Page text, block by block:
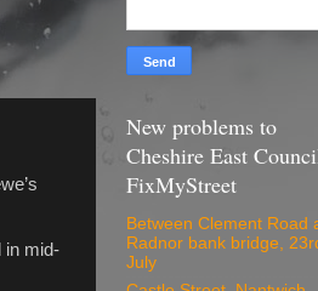
in mid-
New problems to
Cheshire East
FixMyStreet
Between Clement Road
Radnor bank bridge,
July